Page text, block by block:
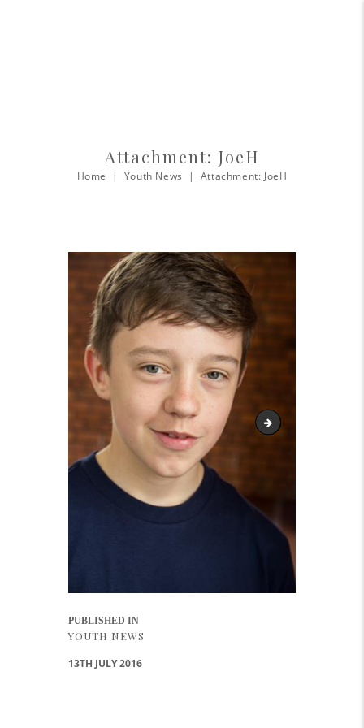
Attachment: JoeH
Home Youth News Attachment: JoeH
DAvid
Post navigation
PUBLISHED IN
YOUTH NEWS
13TH JULY 2016